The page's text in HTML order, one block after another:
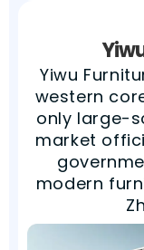
Yiwu
western
only large-
market
modern